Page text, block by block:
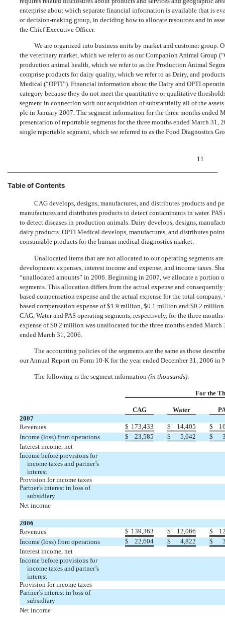
enterprise about which separate financial information is available that is
or decision-making group, in deciding how to allocate resources and in
the Chief Executive Officer.
We are organized into business units by market and customer group.
the veterinary market, which we refer to as our Companion Animal Group
production animal health, which we refer to as the Production Animal
comprise products for dairy quality, which we refer to as Dairy, and
Medical (“OPTI”). Financial information about the Dairy and OPTI
category because they do not meet the quantitative or qualitative
segment in connection with our acquisition of substantially all of the
plc in January 2007. The segment information for the three months ended
presentation of reportable segments for the three months ended March 31,
single reportable segment, which we referred to as the Food Diagnostics
11
Table of Contents
CAG develops, designs, manufactures, and distributes products and
manufactures and distributes products to detect contaminants in water.
to detect diseases in production animals. Dairy develops, designs,
dairy products. OPTI Medical develops, manufactures, and distributes
consumable products for the human medical diagnostics market.
Unallocated items that are not allocated to our operating segments
development expenses, interest income and expense, and income taxes.
“unallocated amounts” in 2006. Beginning in 2007, we allocate a portion
segments. This allocation differs from the actual expense and
based compensation expense and the actual expense for the total
based compensation expense of $1.9 million, $0.1 million and $0.2
CAG, Water and PAS operating segments, respectively, for the three
expense of $0.2 million was unallocated for the three months ended
ended March 31, 2006.
The accounting policies of the segments are the same as those
our Annual Report on Form 10-K for the year ended December 31, 2006 in
The following is the segment information (in thousands):
For the
CAG Water
2007
Revenues
$ 173,433 $ 14,405 $
Income (loss) from operations
$ 23,585 $ 5,642 $
Interest income, net
Income before provisions for
income taxes and partner’s
interest
Provision for income taxes
Partner’s interest in loss of
subsidiary
Net income
2006
Revenues
$ 139,363 $ 12,066 $
Income (loss) from operations
$ 22,604 $ 4,822 $
Interest income, net
Income before provisions for
income taxes and partner’s
interest
Provision for income taxes
Partner’s interest in loss of
subsidiary
Net income